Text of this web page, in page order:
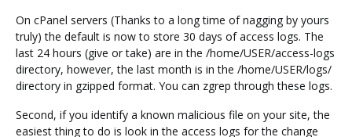
On cPanel servers (Thanks to a long time of nagging by yours
truly) the default is now to store 30 days of access logs. The
last 24 hours (give or take) are in the /home/USER/access-logs
directory, however, the last month is in the /home/USER/logs/
directory in gzipped format. You can zgrep through these logs.
Second, if you identify a known malicious file on your site, the
easiest thing to do is look in the access logs for the change